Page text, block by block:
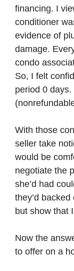
financing. I
conditioner
evidence of
damage.
condo
So, I felt
period 0
With those
seller take
would be
negotiate the
she’d had
they’d
but show that
Now the
to offer on a